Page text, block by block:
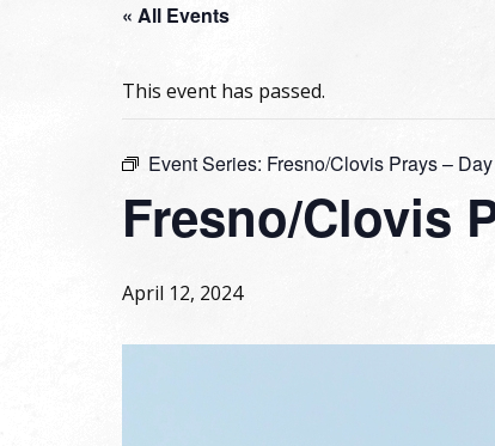
« All Events
This event has passed.
Event Series: Fresno/Clovis Prays –
Fresno/Clovis
April 12, 2024